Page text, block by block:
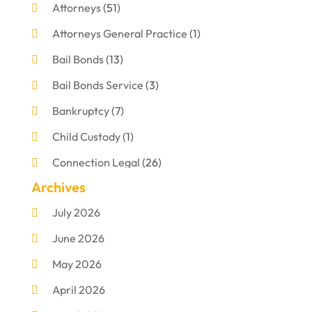
Attorneys(51)
Attorneys General Practice (1)
Bail Bonds(13)
Bail Bonds Service (3)
Bankruptcy(7)
Child Custody(1)
Connection Legal (26)
Criminal Defense
Criminal Justice Attorney
Criminal Lawyer
Disabilities Law Services
Divorce Lawyer
Archives
July 2026
June 2026
May 2026
April 2026